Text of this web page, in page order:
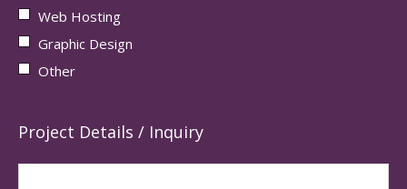
Web Hosting
Graphic Design
Other
Project Details / Inquiry